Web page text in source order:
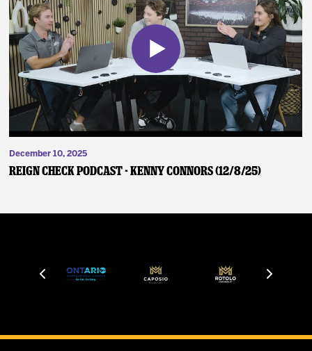
December 10, 2025
Reign Check Podcast - Kenny Connors (12/8/25)